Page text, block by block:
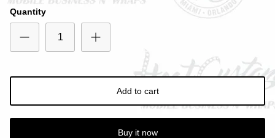
Quantity
Add to cart
Buy it now
Entice customers to sign up for your mailing list with
discounts or exclusive offers.